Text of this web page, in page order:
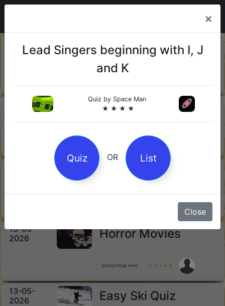
2026
Sharks
13-06-
Gin
Orwell's 1984
15-05-
2026
Horror Movies
Quiz by Kings Arms ★ ★ ★ ★ ★
13-05-
2026
Easy Ski Quiz
×
Lead Singers beginning with I, J
and K
Quiz by Space Man
★ ★ ★ ★
Quiz OR List
Close